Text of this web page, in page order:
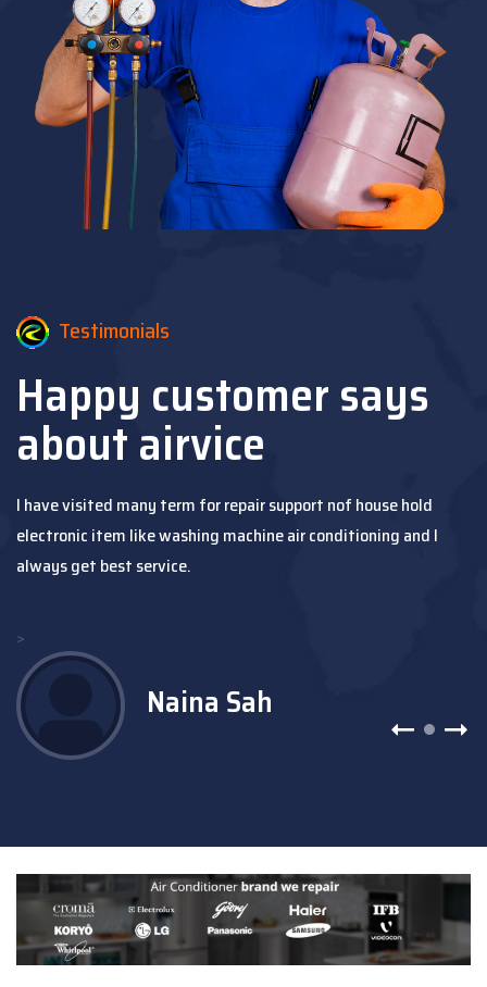
Testimonials
Happy customer says
about airvice
I have visited many term for repair support nof house hold
electronic item like washing machine air conditioning and I
always get best service.
>
Naina Sah